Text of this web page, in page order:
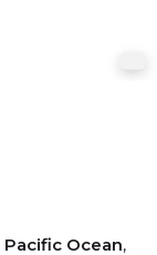
Ocean,